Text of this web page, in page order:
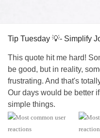
Tip Tuesday 💡- Simplify
This quote hit me hard!
be good, but in reality,
frustrating. And that's
Our days would be better
simple things.
Don't over complicate it
and that's enough.